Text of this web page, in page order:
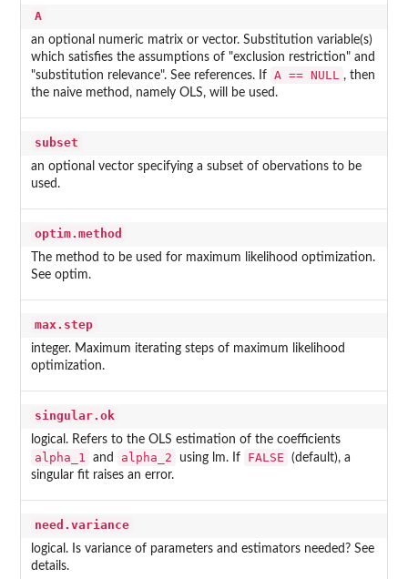
A
an optional numeric matrix or vector. Substitution variable(s)
which satisfies the assumptions of "exclusion restriction" and
"substitution relevance". See references. If A == NULL , then
the naive method, namely OLS, will be used.
subset
an optional vector specifying a subset of obervations to be
used.
optim.method
The method to be used for maximum likelihood optimization.
See optim.
max.step
integer. Maximum iterating steps of maximum likelihood
optimization.
singular.ok
logical. Refers to the OLS estimation of the coefficients
alpha_1 and alpha_2 using lm. If FALSE
(default), a
singular fit raises an error.
need.variance
logical. Is variance of parameters and estimators needed? See
details.